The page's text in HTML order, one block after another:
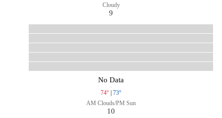
Cloudy
9
No Data
74° | 73°
AM Clouds/PM Sun
10